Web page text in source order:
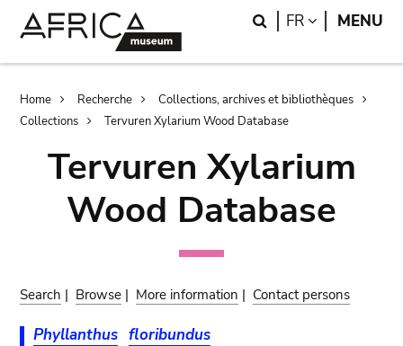
Search
FR LANGUAGE
MENU
Breadcrumb
Home Recherche
Collections, archives et bibliothèques
Collections
Tervuren Xylarium Wood Database
Tervuren Xylarium
Wood Database
Search | Browse | More information | Contact persons
Phyllanthus floribundus